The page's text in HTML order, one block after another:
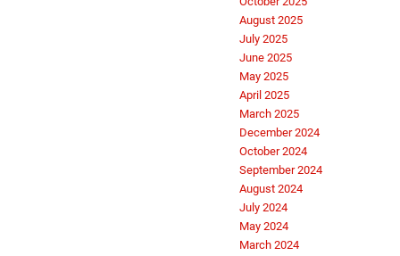
August 2025
July 2025
June 2025
May 2025
April 2025
March 2025
December 2024
October 2024
September 2024
August 2024
July 2024
May 2024
March 2024